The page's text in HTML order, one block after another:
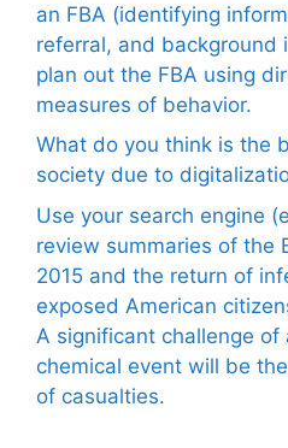
an FBA (identifying
referral, and background
plan out the FBA using
measures of behavior.
What do you think is the
society due to
Use your search engine
review summaries of the
2015 and the return of
exposed American
A significant challenge
chemical event will be
of casualties.